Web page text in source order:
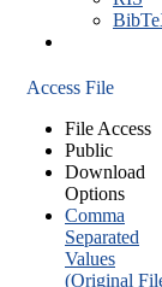
Access File
File Access
Public
Download
Options
Comma
Separated
Values
(Original